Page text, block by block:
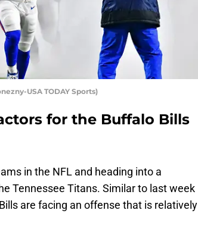
USA TODAY Sports)
for the Buffalo Bills
in the NFL and heading into a
Tennessee Titans. Similar to last week
are facing an offense that is relatively